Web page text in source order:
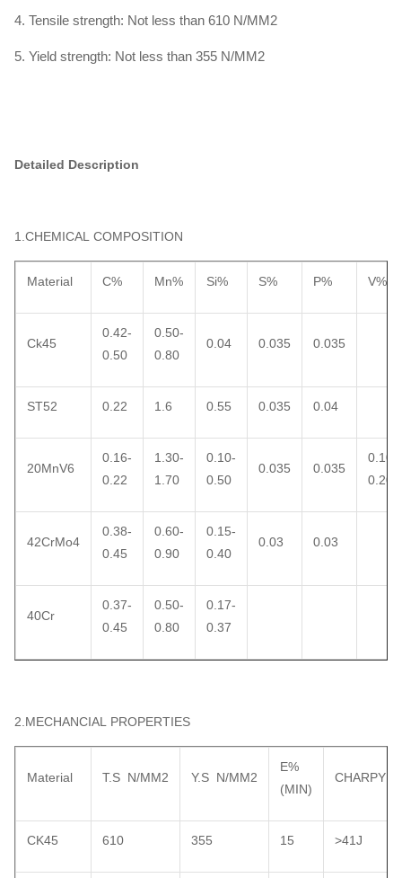
4. Tensile strength: Not less than 610 N/MM2
5. Yield strength: Not less than 355 N/MM2
Detailed Description
1.CHEMICAL COMPOSITION
Material C% Mn% Si% S% P% V%
Ck45
0.42-
0.50
0.50-
0.80
0.04 0.035 0.035
ST52 0.22 1.6 0.55 0.035 0.04
20MnV6
0.16-
0.22
1.30-
1.70
0.10-
0.50
0.035 0.035
0.10-
0.20
42CrMo4
0.38-
0.45
0.60-
0.90
0.15-
0.40
0.03 0.03
40Cr
0.37-
0.45
0.50-
0.80
0.17-
0.37
2.MECHANCIAL PROPERTIES
Material T.S N/MM2 Y.S N/MM2
E%
(MIN)
CHARPY
CK45 610 355 15 >41J